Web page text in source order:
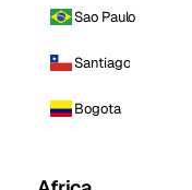
Sao Paulo
Santiago
Bogota